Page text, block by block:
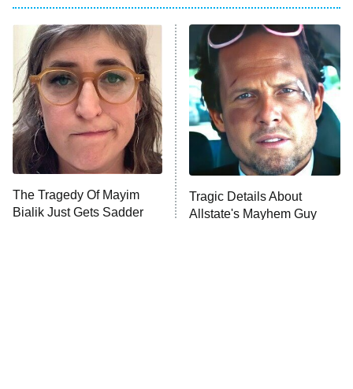
11:59 PM
ET
My Adventures With Superman
READ MORE
The Tragedy Of Mayim
Bialik Just Gets Sadder
Tragic Details About
Allstate's Mayhem Guy